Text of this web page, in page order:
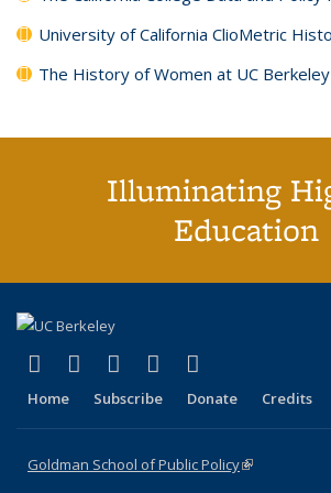
University of California ClioMetric
The History of Women at UC Berkeley
Illuminating
Education
X (formerly Twitter)
(link is external)
LinkedIn
(link is external)
YouTube
(link is external)
Instagram
(link is external)
Home Subscribe Donate Credits
Goldman School of Public Policy(link is